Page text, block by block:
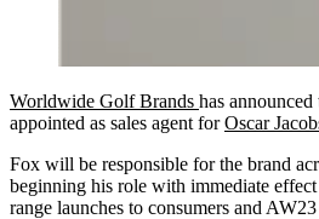
Worldwide Golf Brands has
appointed as sales agent forOscar
Fox will be responsible for the brand
beginning his role with immediate effect
range launches to consumers and